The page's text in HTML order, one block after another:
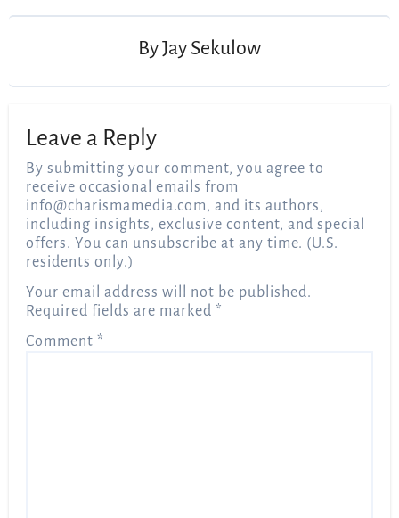
ByJay Sekulow
Leave a Reply
By submitting your comment, you agree to
receive occasional emails from
info@charismamedia.com, and its authors,
including insights, exclusive content, and special
offers. You can unsubscribe at any time. (U.S.
residents only.)
Your email address will not be published.
Required fields are marked *
Comment *